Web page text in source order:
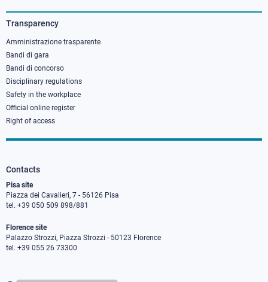
3
Transparency
Amministrazione trasparente
Bandi di gara
Bandi di concorso
Disciplinary regulations
Safety in the workplace
Official online register
Right of access
Contacts
Pisa site
Piazza dei Cavalieri, 7 - 56126 Pisa
tel. +39 050 509 898/881
Florence site
Palazzo Strozzi, Piazza Strozzi - 50123 Florence
tel. +39 055 26 73300